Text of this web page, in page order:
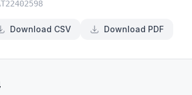
Download CSV Download PDF